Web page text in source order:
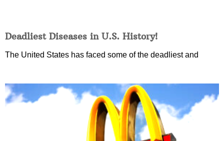
Deadliest Diseases in U.S. History!
The United States has faced some of the deadliest and